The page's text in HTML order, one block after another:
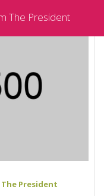
The President
President